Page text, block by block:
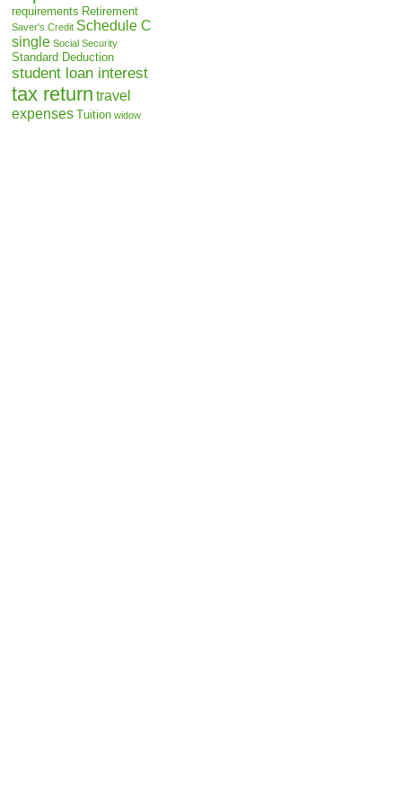
requirements Retirement
Saver's Credit Schedule C
single Social Security
Standard Deduction
student loan interest
tax return travel
expenses Tuition widow